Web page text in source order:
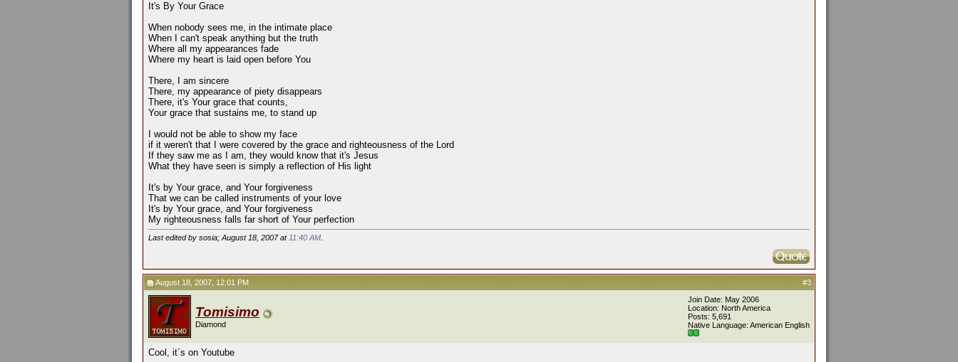
It's By Your Grace
When nobody sees me, in the intimate place
When I can't speak anything but the truth
Where all my appearances fade
Where my heart is laid open before You
There, I am sincere
There, my appearance of piety disappears
There, it's Your grace that counts,
Your grace that sustains me, to stand up
I would not be able to show my face
if it weren't that I were covered by the grace and righteousness of the Lord
If they saw me as I am, they would know that it's Jesus
What they have seen is simply a reflection of His light
It's by Your grace, and Your forgiveness
That we can be called instruments of your love
It's by Your grace, and Your forgiveness
My righteousness falls far short of Your perfection
Last edited by sosia; August 18, 2007 at11:40 AM.
#3
August 18, 2007, 12:01 PM
Tomisimo
Diamond
Join Date: May 2006
Location: North America
Posts: 5,691
Native Language: American English
Cool, it´s on Youtube